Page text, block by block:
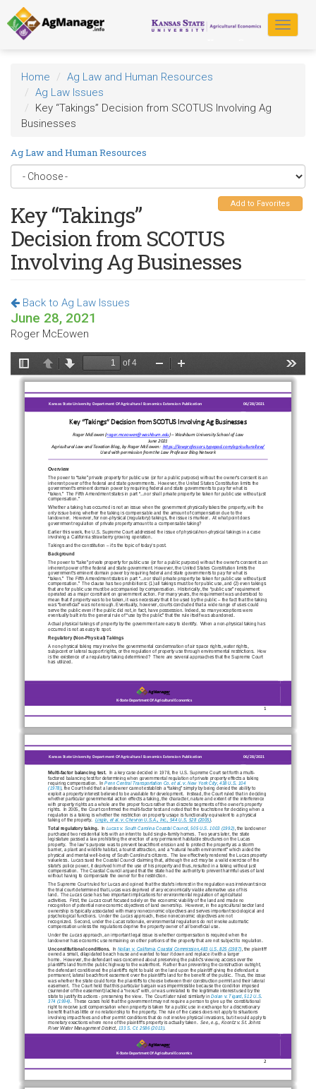
Skip
to
main
content
Toggle
Home
Ag Law and Human Resources
Ag Law Issues
Key “Takings” Decision from SCOTUS Involving Ag
Businesses
Ag Law and Human Resources
Add to Favorites
Key “Takings”
Decision from SCOTUS
Involving Ag Businesses
Back to Ag Law Issues
June 28, 2021
Roger McEowen